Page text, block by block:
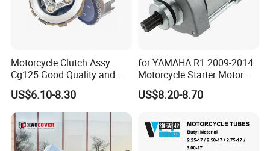
Motorcycle Clutch Assy
Cg125 Good Quality and
Stable Status
US$6.10-8.30
for YAMAHA R1 2009-2014
Motorcycle Starter Motor
Boot Starter 14b-81890-00-
00
US$8.20-8.70